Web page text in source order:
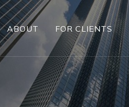
ABOUT FOR CLIENTS